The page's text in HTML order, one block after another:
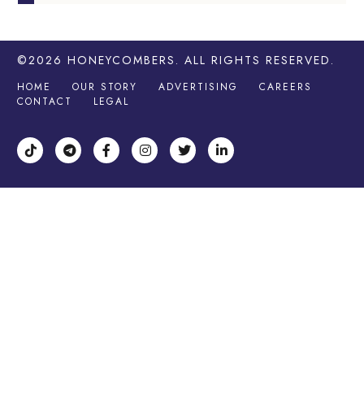
©2026 HONEYCOMBERS . ALL RIGHTS RESERVED.
HOME OUR STORY ADVERTISING
CAREERS
CONTACT
LEGAL